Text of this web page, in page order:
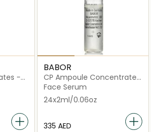
-
BABOR
CP Ampoule Concentrates
Lift Express
Face Serum
24x2ml/0.06oz
⁦335⁩ AED